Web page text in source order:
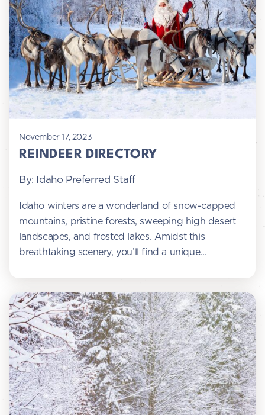
November 17, 2023
REINDEER DIRECTORY
By: Idaho Preferred Staff
Idaho winters are a wonderland of snow-capped
mountains, pristine forests, sweeping high desert
landscapes, and frosted lakes. Amidst this
breathtaking scenery, you’ll find a unique...